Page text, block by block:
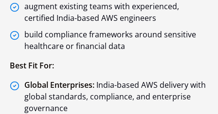
augment existing teams with experienced,
certified India-based AWS engineers
build compliance frameworks around sensitive
healthcare or financial data
Best Fit For:
Global Enterprises: India-based AWS delivery with
global standards, compliance, and enterprise
governance